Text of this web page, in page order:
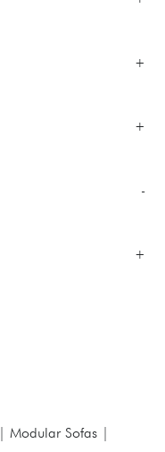
|Modular Sofas |